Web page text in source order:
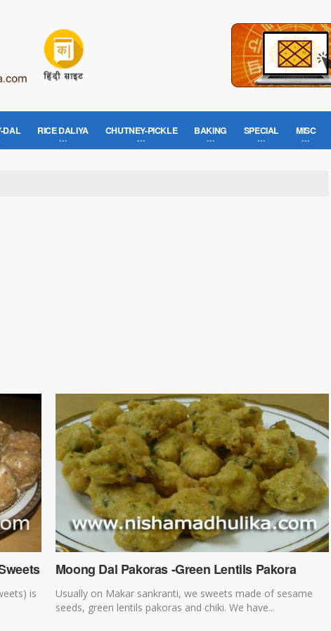
DAL RICE DALIYA CHUTNEY-PICKLE BAKING SPECIAL MISC
is
Moong Dal Pakoras -Green Lentils Pakora
Usually on Makar sankranti, we sweets made of sesame
seeds, green lentils pakoras and chiki. We have...